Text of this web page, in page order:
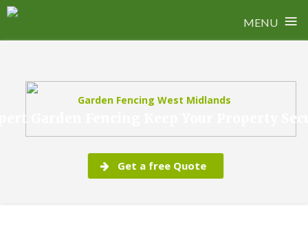
MENU ≡
content
Garden Fencing West Midlands
Garden Fencing Keep Your Property
Get a free Quote